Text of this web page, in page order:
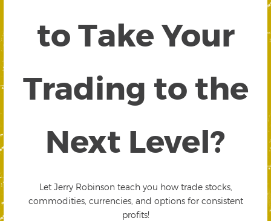
to Take Your
Trading to the
Next Level?
Let Jerry Robinson teach you how trade stocks,
commodities, currencies, and options for consistent
profits!